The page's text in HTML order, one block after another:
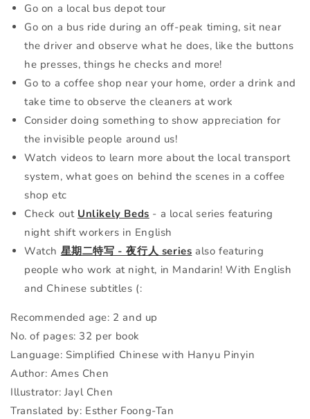
Go on a local bus depot tour
Go on a bus ride during an off-peak timing, sit near
the driver and observe what he does, like the buttons
he presses, things he checks and more!
Go to a coffee shop near your home, order a drink and
take time to observe the cleaners at work
Consider doing something to show appreciation for
the invisible people around us!
Watch videos to learn more about the local transport
system, what goes on behind the scenes in a coffee
shop etc
Check out Unlikely Beds - a local series featuring
night shift workers in English
Watch 星期二特写 - 夜行人 series also featuring
people who work at night, in Mandarin! With English
and Chinese subtitles (:
Recommended age: 2 and up
No. of pages: 32 per book
Language: Simplified Chinese with Hanyu Pinyin
Author: Ames Chen
Illustrator: Jayl Chen
Translated by: Esther Foong-Tan